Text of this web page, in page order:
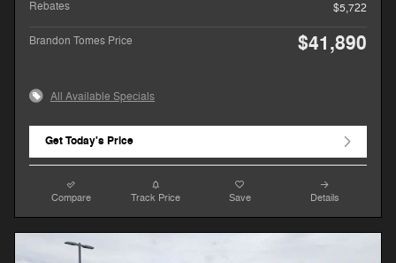
Rebates
$5,722
Brandon Tomes Price $41,890
All Available Specials
Get Today's Price
Compare Track Price Save Details